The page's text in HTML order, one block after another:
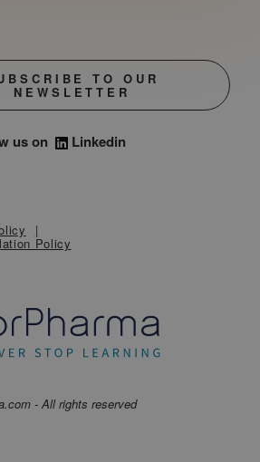
TO OUR
NEWSLETTER
us on Linkedin
Policy
- All rights reserved